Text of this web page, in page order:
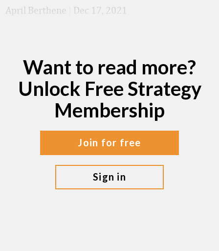
April Berthene Dec 17, 2021
Want to read more?
Unlock Free Strategy
Membership
join for free
sign in